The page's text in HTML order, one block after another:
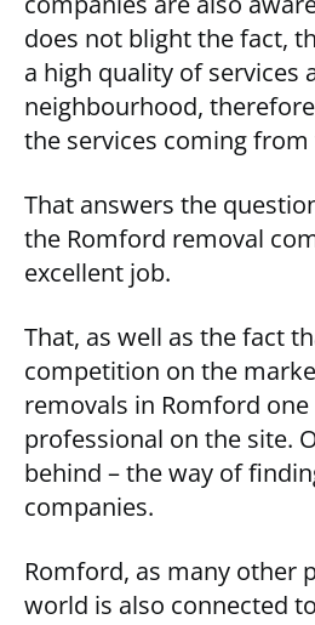
does not blight the fact,
a high quality of services
neighbourhood,
the services coming from
That answers the
the Romford removal
excellent job.
That, as well as the fact
competition on the
removals in Romford
professional on the site.
behind – the way of
companies.
Romford, as many other
world is also connected